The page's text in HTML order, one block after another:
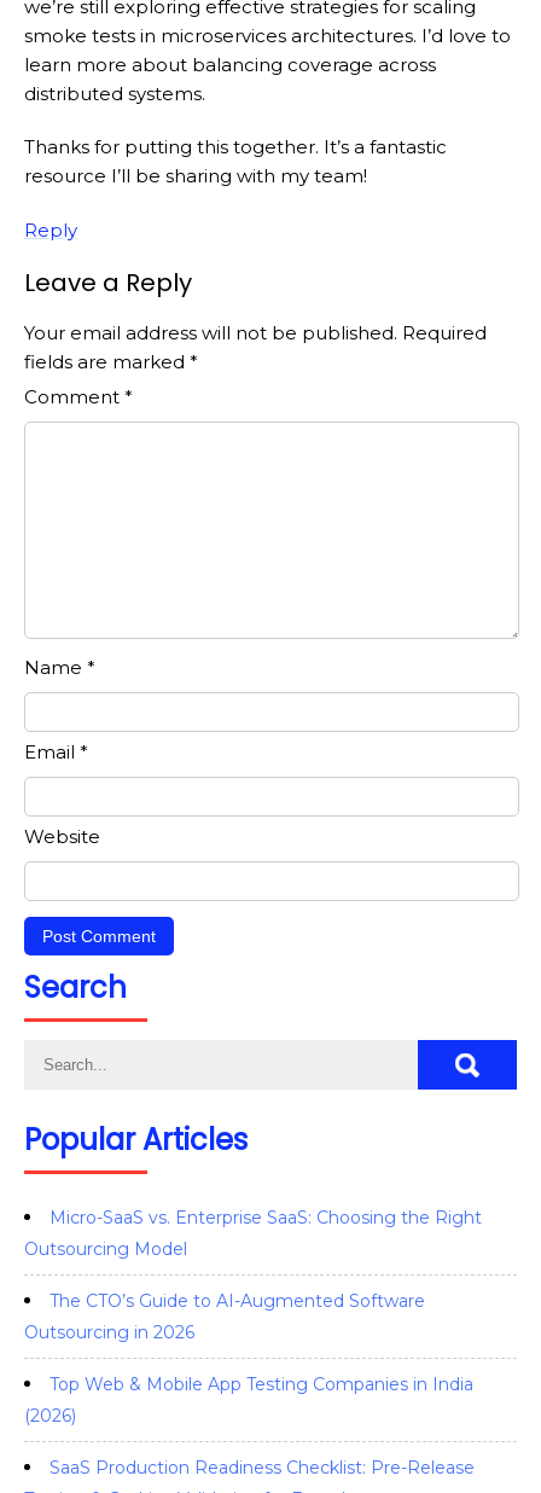
we’re still exploring effective strategies for scaling
smoke tests in microservices architectures. I’d love to
learn more about balancing coverage across
distributed systems.
Thanks for putting this together. It’s a fantastic
resource I’ll be sharing with my team!
Reply
Leave a Reply
Your email address will not be published. Required
fields are marked *
Comment *
Name *
Email *
Website
Search
Popular Articles
Micro-SaaS vs. Enterprise SaaS: Choosing the Right
Outsourcing Model
The CTO’s Guide to AI-Augmented Software
Outsourcing in 2026
Top Web & Mobile App Testing Companies in India
(2026)
SaaS Production Readiness Checklist: Pre-Release